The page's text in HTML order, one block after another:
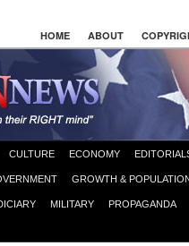
HOME ABOUT
CULTURE ECONOMY
GROWTH &
MILITARY PROPAGANDA